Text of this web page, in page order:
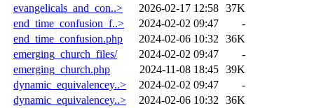
evangelicals_and_con..>
2026-02-17 12:58 37K
end_time_confusion_f..>
2024-02-02 09:47
-
end_time_confusion.php
2024-02-06 10:32
36K
emerging_church_files/
2024-02-02 09:47
-
emerging_church.php
2024-11-08 18:45 39K
dynamic_equivalencey..>
2024-02-02 09:47
-
dynamic_equivalencey..>
2024-02-06 10:32
36K